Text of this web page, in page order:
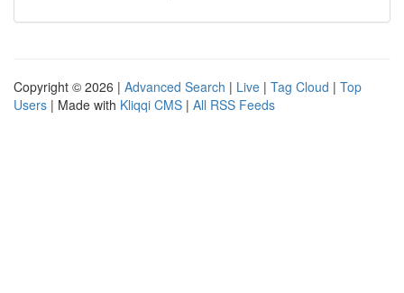
Copyright © 2026 | Advanced Search | Live | Tag Cloud | Top
Users | Made with Kliqqi CMS | All RSS Feeds